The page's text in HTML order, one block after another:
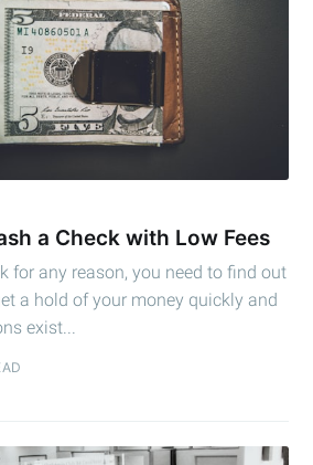
a Check with Low Fees
for any reason, you need to find out
a hold of your money quickly and
exist...